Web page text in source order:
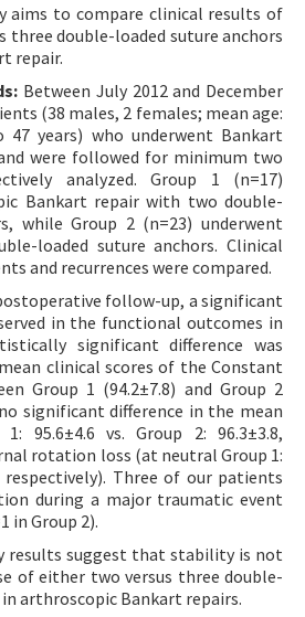
aims to compare clinical results of
three double-loaded suture anchors
repair.
Between July 2012 and December
(38 males, 2 females; mean age:
47 years) who underwent Bankart
were followed for minimum two
analyzed. Group 1 (n=17)
Bankart repair with two double-
while Group 2 (n=23) underwent
loaded suture anchors. Clinical
and recurrences were compared.
follow-up, a significant
in the functional outcomes in
significant difference was
clinical scores of the Constant
Group 1 (94.2±7.8) and Group 2
significant difference in the mean
95.6±4.6 vs. Group 2: 96.3±3.8,
rotation loss (at neutral Group 1:
respectively). Three of our patients
during a major traumatic event
in Group 2).
results suggest that stability is not
of either two versus three double-
arthroscopic Bankart repairs.